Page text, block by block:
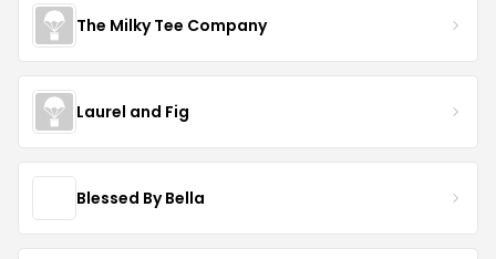
The Milky Tee Company
Laurel and Fig
Blessed By Bella